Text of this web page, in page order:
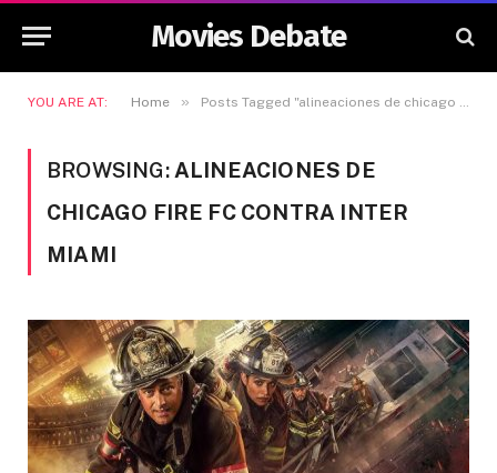
Movies Debate
YOU ARE AT: Home » Posts Tagged "alineaciones de chicago fire fc contra inter miami"
BROWSING: ALINEACIONES DE
CHICAGO FIRE FC CONTRA INTER
MIAMI